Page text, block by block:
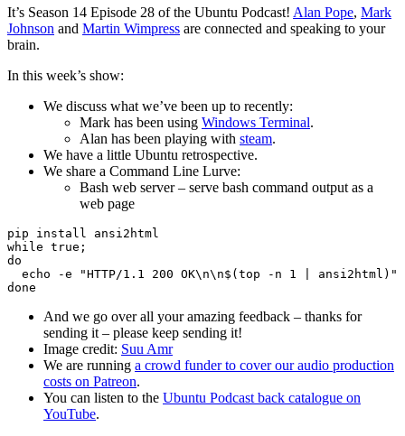
It’s Season 14 Episode 28 of the Ubuntu Podcast! Alan Pope, Mark
Johnson and Martin Wimpress are connected and speaking to your
brain.
In this week’s show:
We discuss what we’ve been up to recently:
Mark has been using Windows Terminal.
Alan has been playing with steam.
We have a little Ubuntu retrospective.
We share a Command Line Lurve:
Bash web server – serve bash command output as a
web page
pip install ansi2html
while true;
do
echo -e "HTTP/1.1 200 OK\n\n$(top -n 1 | ansi2html)"
And we go over all your amazing feedback – thanks for
sending it – please keep sending it!
Image credit: Suu Amr
We are running a crowd funder to cover our audio production
costs on Patreon.
You can listen to the Ubuntu Podcast back catalogue on
YouTube.